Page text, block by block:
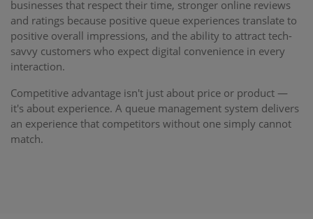
businesses that respect their time, stronger online reviews
and ratings because positive queue experiences translate to
positive overall impressions, and the ability to attract tech-
savvy customers who expect digital convenience in every
interaction.
Competitive advantage isn't just about price or product —
it's about experience. A queue management system delivers
an experience that competitors without one simply cannot
match.